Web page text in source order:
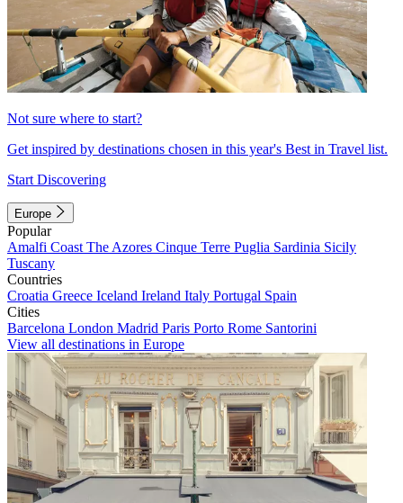
Not sure where to start?
Get inspired by destinations chosen in this year's Best in Travel list.
Start Discovering
Europe
Popular
Amalfi Coast The Azores Cinque Terre Puglia Sardinia Sicily
Tuscany
Countries
Croatia Greece Iceland Ireland Italy Portugal Spain
Cities
Barcelona London Madrid Paris Porto Rome Santorini
View all destinations in Europe